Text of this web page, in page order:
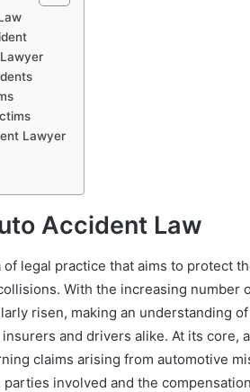
Lawyer
Accident Law
of legal practice that aims to protect
With the increasing number
risen, making an understanding
and drivers alike. At its core,
claims arising from automotive
involved and the